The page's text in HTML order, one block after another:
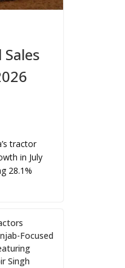
tractor
in July
28.1%
Focused
Singh